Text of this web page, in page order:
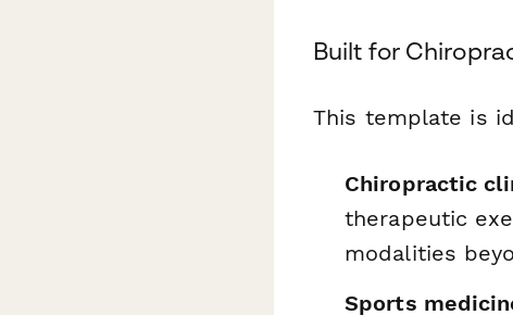
Built for
This template is
Chiropractic
therapeutic
modalities
Sports